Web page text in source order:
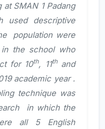
SMAN 1 Padang
used descriptive
population were
the school who
for 10th, 11thand
academic year .
technique was
in which the
all 5 English